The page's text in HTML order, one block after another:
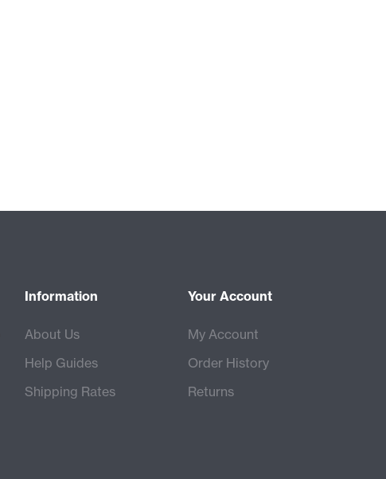
Information
About Us
Help Guides
Shipping Rates
Your Account
My Account
Order History
Returns